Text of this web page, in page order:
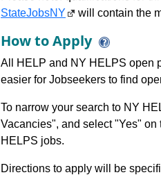
StateJobsNY
will contain the
How to Apply
All HELP and NY HELPS open
easier for Jobseekers to find
To narrow your search to NY
Vacancies", and select "Yes"
HELPS jobs.
Directions to apply will be